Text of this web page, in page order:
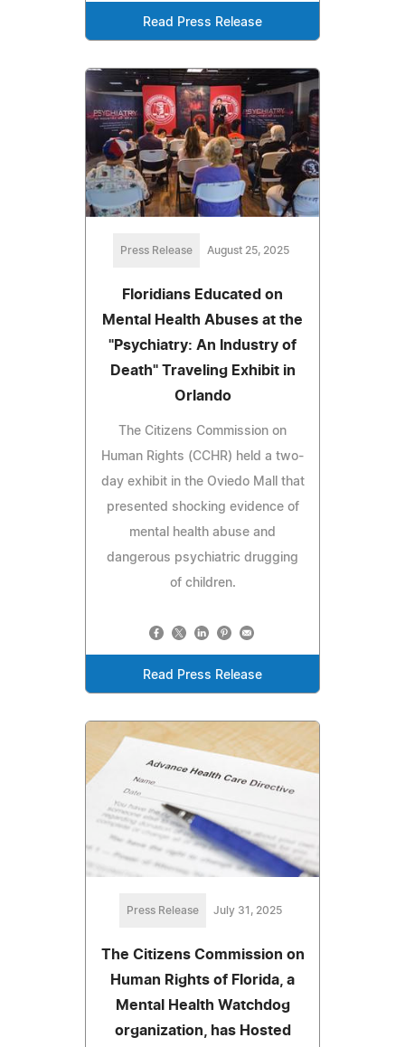
Read Press Release
Press Release August 25, 2025
Floridians Educated on
Mental Health Abuses at the
"Psychiatry: An Industry of
Death" Traveling Exhibit in
Orlando
The Citizens Commission on
Human Rights (CCHR) held a two-
day exhibit in the Oviedo Mall that
presented shocking evidence of
mental health abuse and
dangerous psychiatric drugging
of children.
Read Press Release
Press Release July 31, 2025
The Citizens Commission on
Human Rights of Florida, a
Mental Health Watchdog
organization, has Hosted